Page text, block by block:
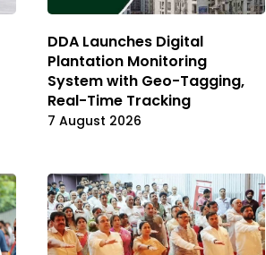
DDA Launches Digital
Plantation Monitoring
System with Geo-Tagging,
Real-Time Tracking
7 August 2026